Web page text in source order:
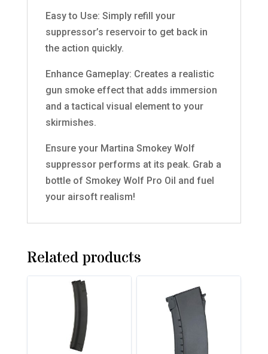
Easy to Use: Simply refill your
suppressor’s reservoir to get back in
the action quickly.
Enhance Gameplay: Creates a realistic
gun smoke effect that adds immersion
and a tactical visual element to your
skirmishes.
Ensure your Martina Smokey Wolf
suppressor performs at its peak. Grab a
bottle of Smokey Wolf Pro Oil and fuel
your airsoft realism!
Related products